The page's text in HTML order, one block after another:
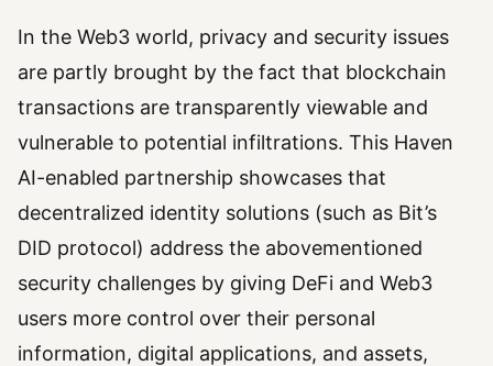
In the Web3 world, privacy and security issues
are partly brought by the fact that blockchain
transactions are transparently viewable and
vulnerable to potential infiltrations. This Haven
AI-enabled partnership showcases that
decentralized identity solutions (such as Bit’s
DID protocol) address the abovementioned
security challenges by giving DeFi and Web3
users more control over their personal
information, digital applications, and assets,